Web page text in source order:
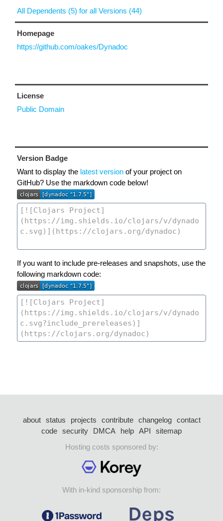
All Dependents (5) for all Versions (44)
Homepage
https://github.com/oakes/Dynadoc
License
Public Domain
Version Badge
Want to display the latest version of your project on
GitHub? Use the markdown code below!
If you want to include pre-releases and snapshots, use the
following markdown code:
about status projects contribute changelog
contact
code security DMCA help API
sitemap
Hosting costs sponsored by:
With in-kind sponsorship from: